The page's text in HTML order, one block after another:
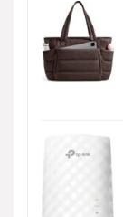
Shop Girls